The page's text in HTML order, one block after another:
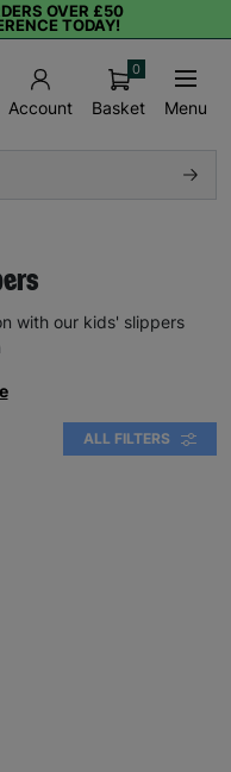
OVER £50
TODAY!
Account Basket
0
Menu
with our kids' slippers
ALL FILTERS